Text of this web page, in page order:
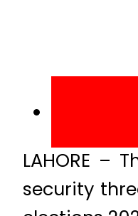
LAHORE –
security